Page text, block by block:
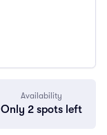
Availability
Only 2 spots left